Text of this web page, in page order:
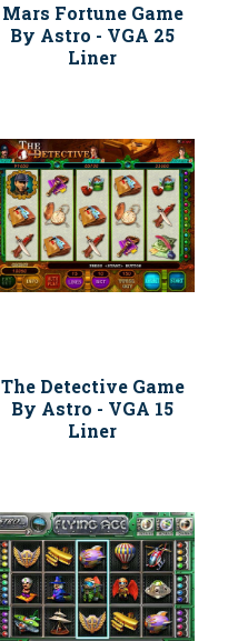
Mars Fortune Game
By Astro - VGA 25
Liner
The Detective Game
By Astro - VGA 15
Liner